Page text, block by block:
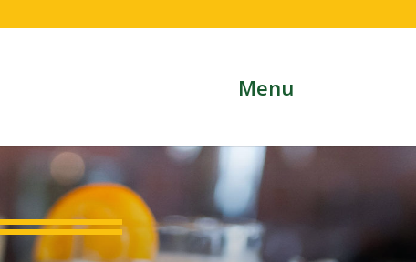
Menu